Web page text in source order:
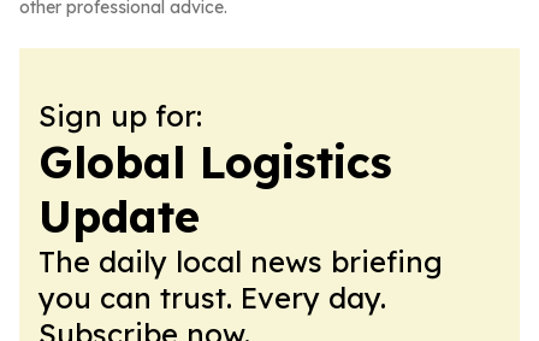
other professional advice.
Sign up for:
Global Logistics
Update
The daily local news briefing
you can trust. Every day.
Subscribe now.